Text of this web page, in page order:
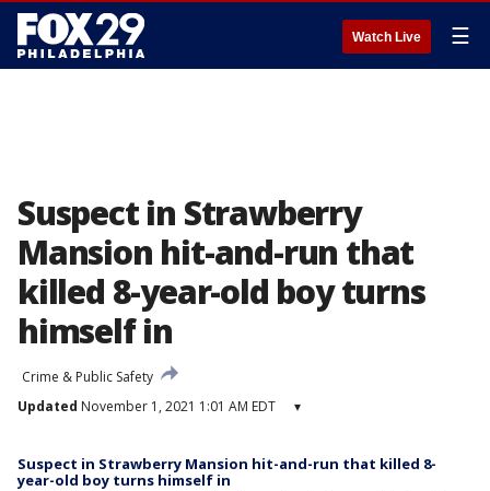
Watch Live ☰
Suspect in Strawberry
Mansion hit-and-run that
killed 8-year-old boy turns
himself in
Crime & Public Safety
Updated November 1, 2021 1:01 AM EDT ▾
Suspect in Strawberry Mansion hit-and-run that killed 8-
year-old boy turns himself in